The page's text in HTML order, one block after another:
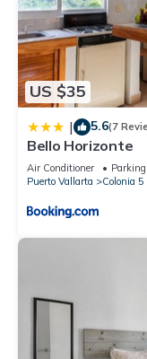
US $35
| 5.6(7
Bello Horizonte
Air Conditioner Parking
Puerto Vallarta
Colonia